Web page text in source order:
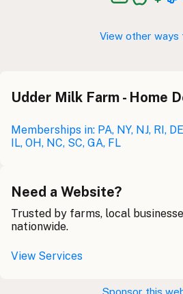
View other ways
Udder Milk Farm - Home
Memberships in: PA, NY, NJ, RI,
IL, OH, NC, SC, GA, FL
Need a Website?
Trusted by farms, local
nationwide.
View Services
Sponsor this